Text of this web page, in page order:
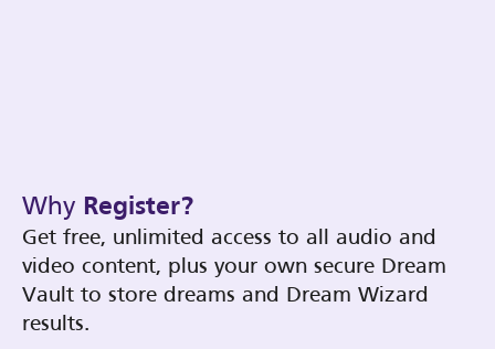
Why Register?
Get free, unlimited access to all audio and
video content, plus your own secure Dream
Vault to store dreams and Dream Wizard
results.